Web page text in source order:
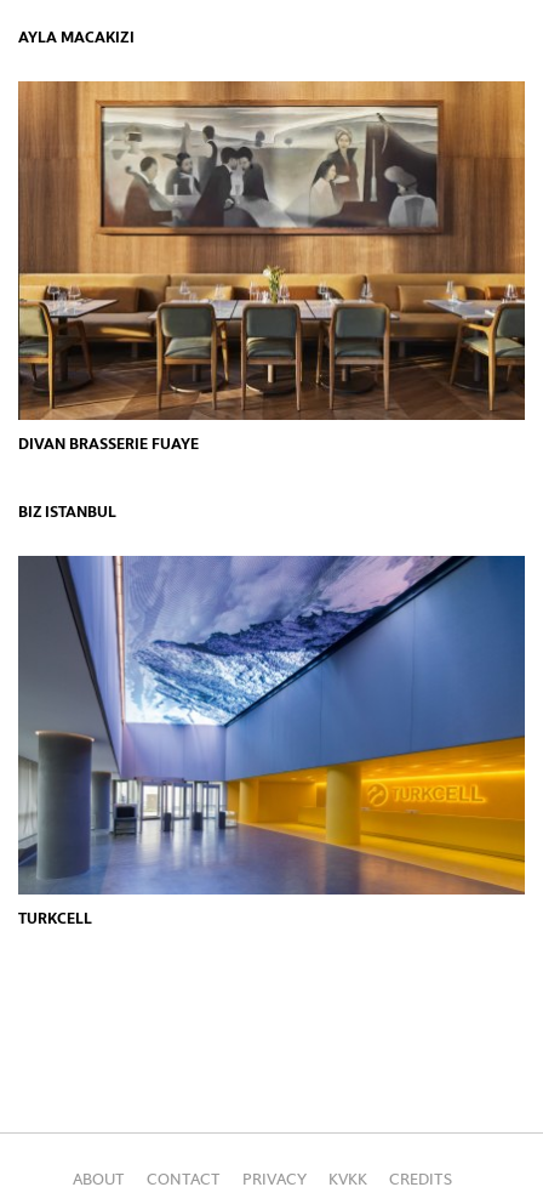
AYLA MACAKIZI
DIVAN BRASSERIE FUAYE
BIZ ISTANBUL
TURKCELL
ABOUT CONTACT PRIVACY KVKK CREDITS